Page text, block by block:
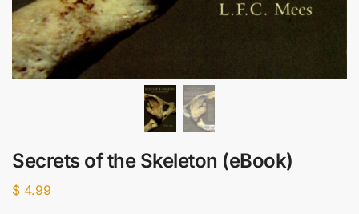
Secrets of the Skeleton (eBook)
$ 4.99